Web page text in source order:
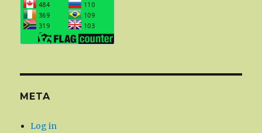
META
Log in